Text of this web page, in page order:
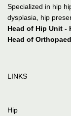
Specialized in hip
dysplasia, hip
Head of Hip Unit -
Head of
LINKS
Hip